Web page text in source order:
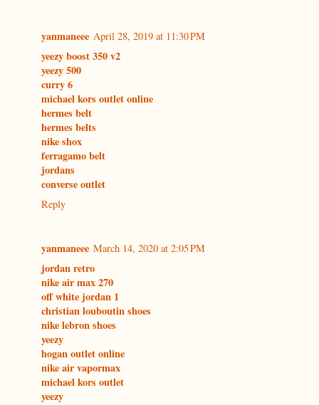
yanmaneee April 28, 2019 at 11:30 PM
yeezy boost 350 v2
yeezy 500
curry 6
michael kors outlet online
hermes belt
hermes belts
nike shox
ferragamo belt
jordans
converse outlet
Reply
yanmaneee March 14, 2020 at 2:05 PM
jordan retro
nike air max 270
off white jordan 1
christian louboutin shoes
nike lebron shoes
yeezy
hogan outlet online
nike air vapormax
michael kors outlet
yeezy